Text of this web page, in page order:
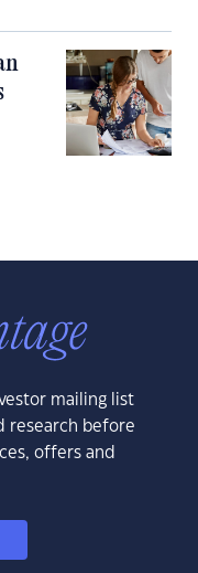
mailing list
research before
offers and